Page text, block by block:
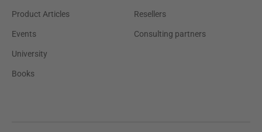
Product Articles
Events
University
Books
Resellers
Consulting partners